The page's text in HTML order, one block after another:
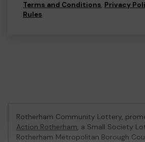
Terms and Conditions, Privacy
Rules.
Rotherham Community Lottery,
Action Rotherham, a Small Society
Rotherham Metropolitan Borough